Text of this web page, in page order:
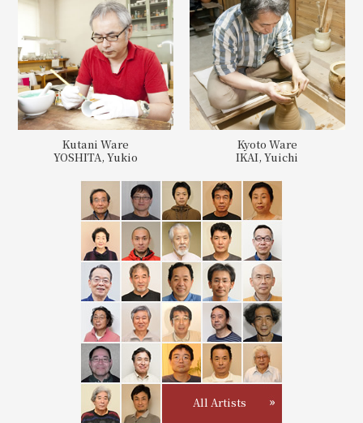
Kutani Ware
YOSHITA, Yukio
Kyoto Ware
IKAI, Yuichi
All Artists